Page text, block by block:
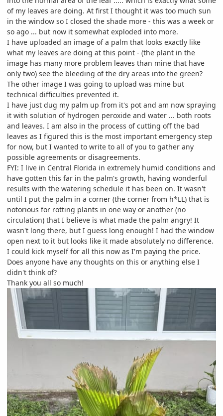
of my leaves are doing. At first I thought it was too much sun
in the window so I closed the shade more - this was a week or
so ago ... but now it somewhat exploded into more.
I have uploaded an image of a palm that looks exactly like
what my leaves are doing at this point - (the plant in the
image has many more problem leaves than mine that have
only two) see the bleeding of the dry areas into the green?
The other image I was going to upload was mine but
technical difficulties prevented it.
I have just dug my palm up from it's pot and am now spraying
it with solution of hydrogen peroxide and water ... both roots
and leaves. I am also in the process of cutting off the bad
leaves as I figured this is the most important emergency step
for now, but I wanted to write to all of you to gather any
possible agreements or disagreements.
FYI: I live in Central Florida in extremely humid conditions and
have gotten this far in the palm's growth, having wonderful
results with the watering schedule it has been on. It wasn't
until I put the palm in a corner (the corner from h*LL) that is
notorious for rotting plants in one way or another (no
circulation) that I believe is what made the palm angry! It
wasn't long there, but I guess long enough! I had the window
open next to it but looks like it made absolutely no difference.
I could kick myself for all this now as I'm paying the price.
Does anyone have any thoughts on this or anything else I
didn't think of?
Thank you all so much!